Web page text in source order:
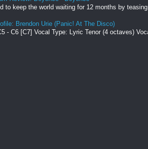
to keep the world waiting for 12 months by
Brendon Urie (Panic! At The Disco)
- C6 [C7] Vocal Type: Lyric Tenor (4 octaves)